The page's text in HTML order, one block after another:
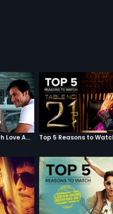
Top 5 Reasons to Watch Love Aaj Kal